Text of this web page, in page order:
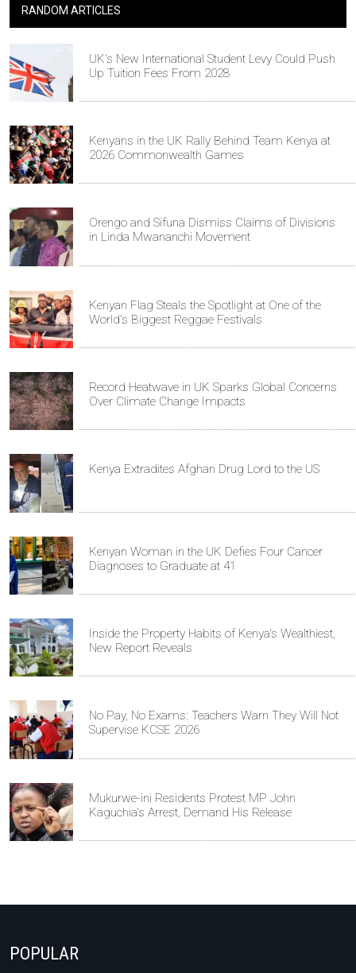
RANDOM ARTICLES
UK's New International Student Levy Could Push
Up Tuition Fees From 2028
Kenyans in the UK Rally Behind Team Kenya at
2026 Commonwealth Games
Orengo and Sifuna Dismiss Claims of Divisions
in Linda Mwananchi Movement
Kenyan Flag Steals the Spotlight at One of the
World's Biggest Reggae Festivals
Record Heatwave in UK Sparks Global Concerns
Over Climate Change Impacts
Kenya Extradites Afghan Drug Lord to the US
Kenyan Woman in the UK Defies Four Cancer
Diagnoses to Graduate at 41
Inside the Property Habits of Kenya's Wealthiest,
New Report Reveals
No Pay, No Exams: Teachers Warn They Will Not
Supervise KCSE 2026
Mukurwe-ini Residents Protest MP John
Kaguchia's Arrest, Demand His Release
POPULAR